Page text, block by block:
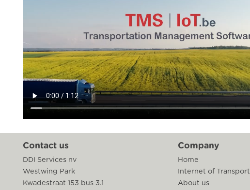
Contact us
DDI Services nv
Westwing Park
Kwadestraat 153 bus 3.1
Company
Home
Internet of Transport
About us